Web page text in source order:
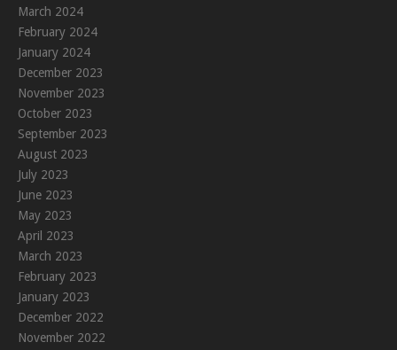
March 2024
February 2024
January 2024
December 2023
November 2023
October 2023
September 2023
August 2023
July 2023
June 2023
May 2023
April 2023
March 2023
February 2023
January 2023
December 2022
November 2022